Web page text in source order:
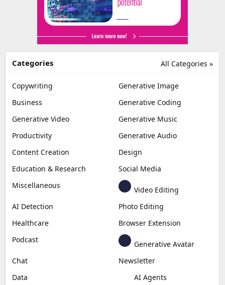
All Categories »
Categories
Copywriting
Generative Image
Business
Generative Coding
Generative Video
Generative Music
Productivity
Generative Audio
Content Creation
Design
Education & Research
Social Media
Miscellaneous
Video Editing
AI Detection
Photo Editing
Healthcare
Browser Extension
Podcast
Generative Avatar
Chat
Newsletter
Data
AI Agents